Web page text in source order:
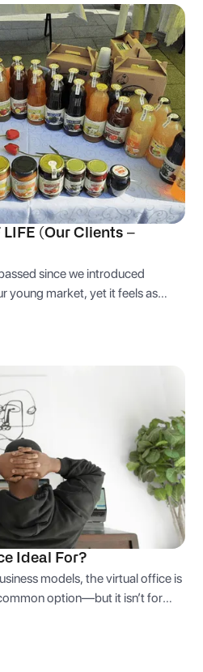
LIFE (Our Clients –
since we introduced
young market, yet it feels as
Ideal For?
models, the virtual office is
option—but it isn’t for
and examples of typical profiles